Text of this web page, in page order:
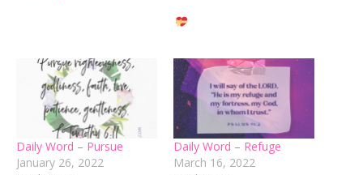
Daily Word – Pursue
January 26, 2022
Daily Word – Refuge
March 16, 2022